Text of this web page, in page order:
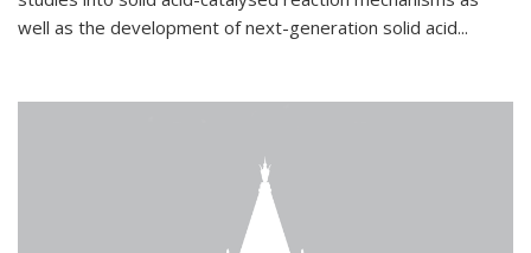
well as the development of next-generation solid acid...